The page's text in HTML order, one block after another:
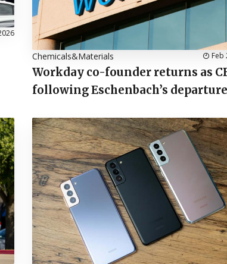
Chemicals&Materials Feb
Workday co-founder returns as
following Eschenbach’s